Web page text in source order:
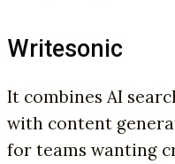
Writesonic
It combines AI
with content
for teams wanting